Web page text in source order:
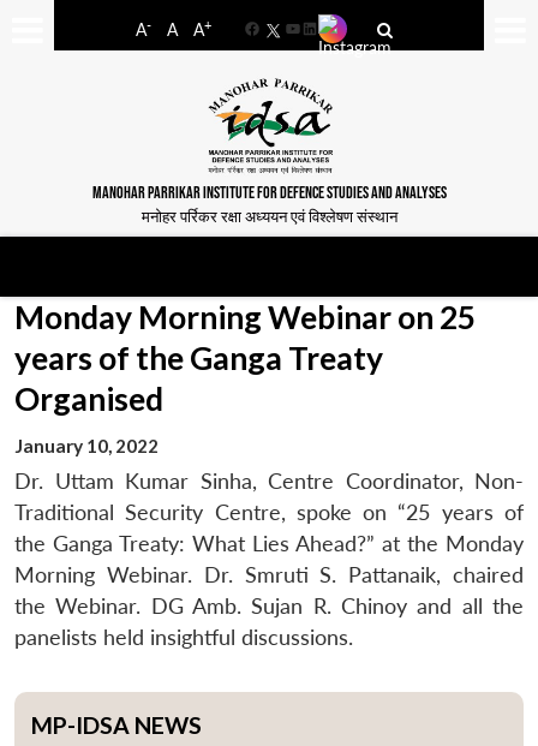
A- A A+
FacebookYouTube
LinkedIn
MANOHAR PARRIKAR INSTITUTE FOR DEFENCE STUDIES AND ANALYSES
मनोहर पर्रिकर रक्षा अध्ययन एवं विश्लेषण संस्थान
Monday Morning Webinar on 25
years of the Ganga Treaty
Organised
January 10, 2022
Dr. Uttam Kumar Sinha, Centre Coordinator, Non-
Traditional Security Centre, spoke on “25 years of
the Ganga Treaty: What Lies Ahead?” at the Monday
Morning Webinar. Dr. Smruti S. Pattanaik, chaired
the Webinar. DG Amb. Sujan R. Chinoy and all the
panelists held insightful discussions.
MP-IDSA NEWS